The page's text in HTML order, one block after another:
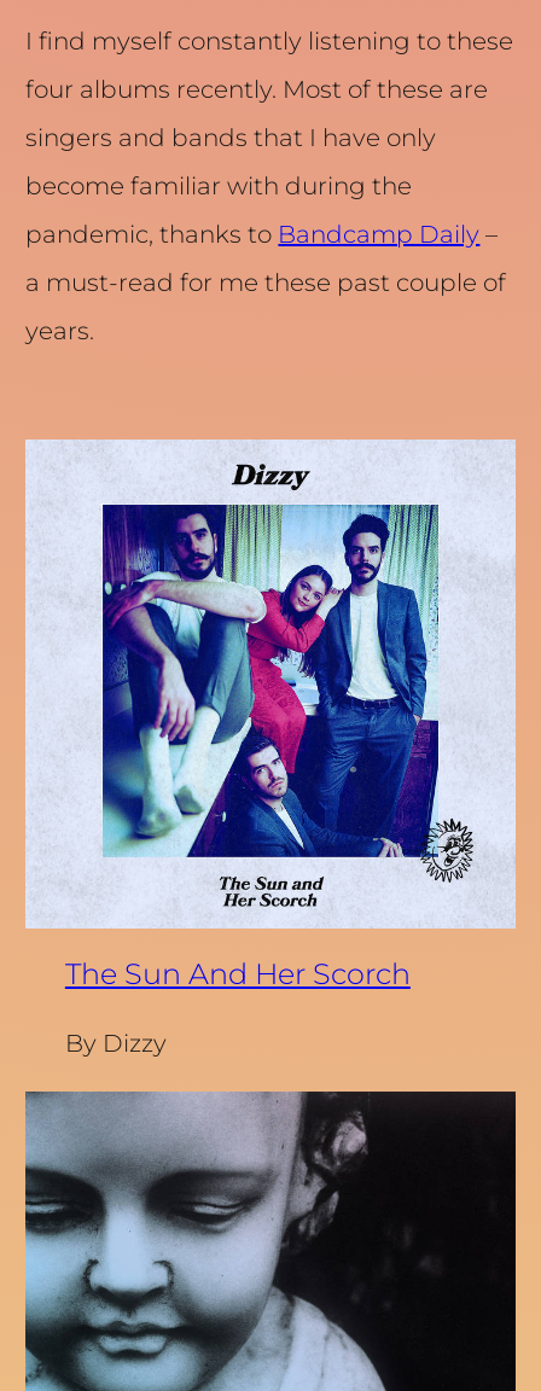
I find myself constantly listening to these
four albums recently. Most of these are
singers and bands that I have only
become familiar with during the
pandemic, thanks to Bandcamp Daily –
a must-read for me these past couple of
years.
The Sun And Her Scorch
By Dizzy